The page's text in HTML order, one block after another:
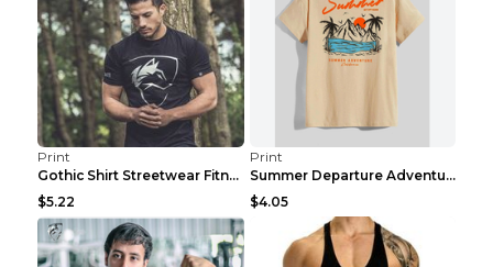
Print
Gothic Shirt Streetwear Fitness Workout Fashion Co...
$5.22
Print
Summer Departure Adventure California Men's T-shir...
$4.05